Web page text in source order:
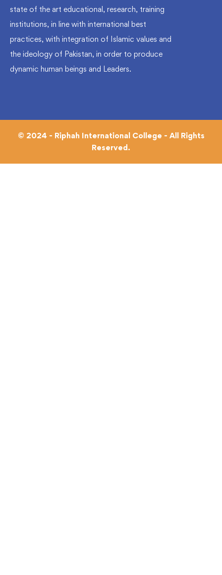
state of the art educational, research, training
institutions, in line with international best
practices, with integration of Islamic values and
the ideology of Pakistan, in order to produce
dynamic human beings and Leaders.
© 2024 - Riphah International College - All Rights
Reserved.